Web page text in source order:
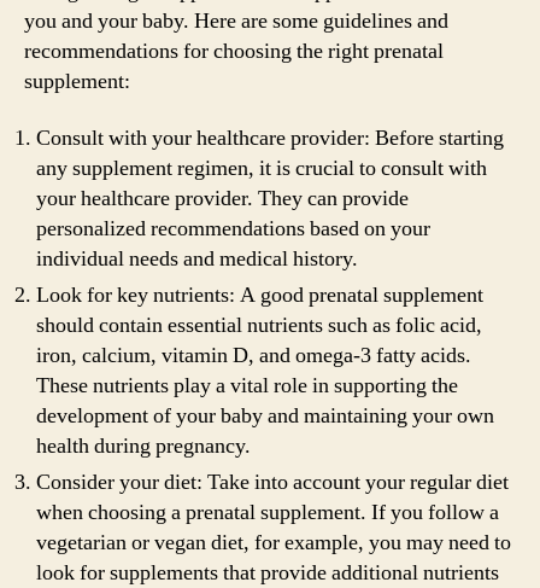
you and your baby. Here are some guidelines and
recommendations for choosing the right prenatal
supplement:
Consult with your healthcare provider: Before starting
any supplement regimen, it is crucial to consult with
your healthcare provider. They can provide
personalized recommendations based on your
individual needs and medical history.
Look for key nutrients: A good prenatal supplement
should contain essential nutrients such as folic acid,
iron, calcium, vitamin D, and omega-3 fatty acids.
These nutrients play a vital role in supporting the
development of your baby and maintaining your own
health during pregnancy.
Consider your diet: Take into account your regular diet
when choosing a prenatal supplement. If you follow a
vegetarian or vegan diet, for example, you may need to
look for supplements that provide additional nutrients